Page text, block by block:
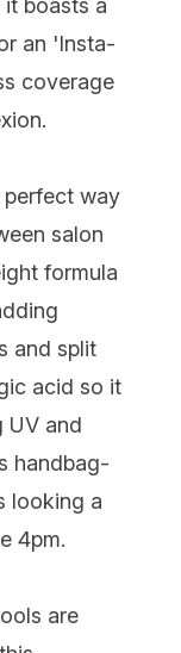
an 'Insta-
coverage
way
salon
formula
and split
acid so it
UV and
handbag-
looking a
4pm.
are